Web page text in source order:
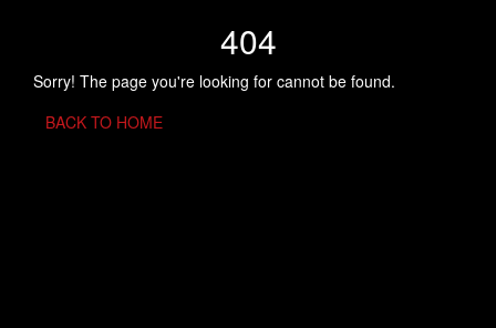
404
Sorry! The page you're looking for cannot be found.
BACK TO HOME